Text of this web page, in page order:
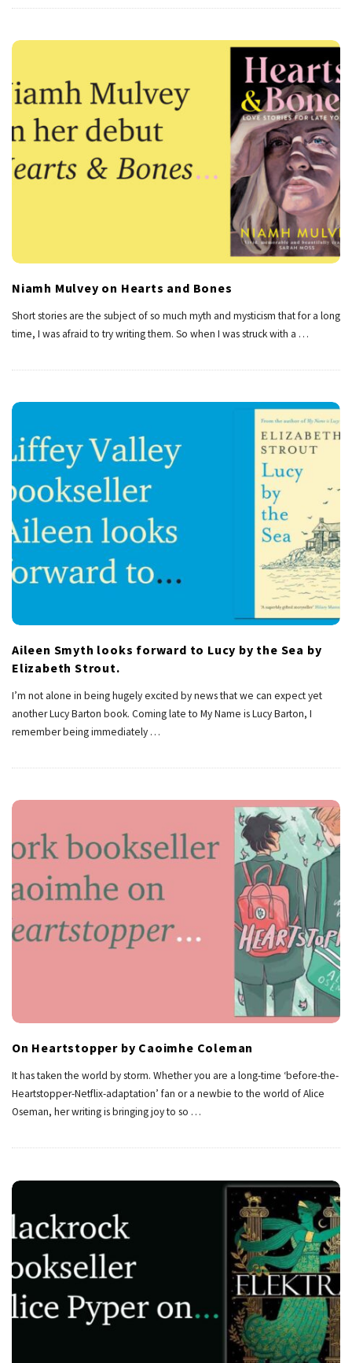
Niamh Mulvey on Hearts and Bones
Short stories are the subject of so much myth and mysticism that for a long
time, I was afraid to try writing them. So when I was struck with a …
Aileen Smyth looks forward to Lucy by the Sea by
Elizabeth Strout.
I’m not alone in being hugely excited by news that we can expect yet
another Lucy Barton book. Coming late to My Name is Lucy Barton, I
remember being immediately …
On Heartstopper by Caoimhe Coleman
It has taken the world by storm. Whether you are a long-time ‘before-the-
Heartstopper-Netflix-adaptation’ fan or a newbie to the world of Alice
Oseman, her writing is bringing joy to so …